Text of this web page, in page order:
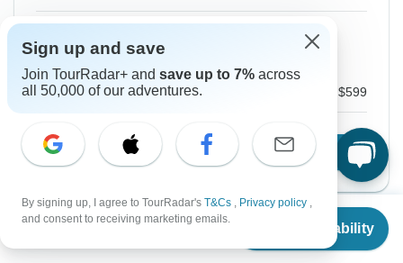
From $1,626
Check Availability
Price based on Private Double Room
Internal airfare and Tour Guide fee $599
Confirm Dates
Sign up and save
Join TourRadar+ and save up to 7% across
all 50,000 of our adventures.
By signing up, I agree to TourRadar's T&Cs , Privacy policy ,
and consent to receiving marketing emails.